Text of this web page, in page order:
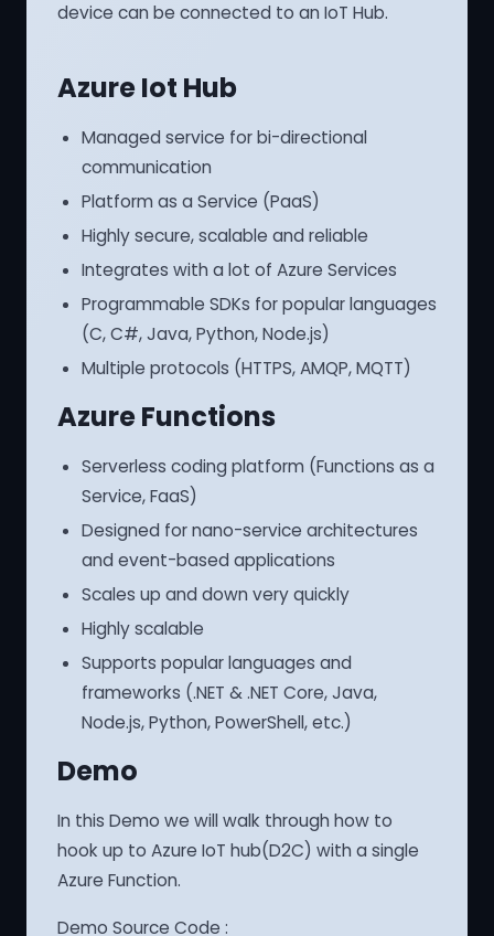
device can be connected to an IoT Hub.
Azure Iot Hub
Managed service for bi-directional
communication
Platform as a Service (PaaS)
Highly secure, scalable and reliable
Integrates with a lot of Azure Services
Programmable SDKs for popular languages
(C, C#, Java, Python, Node.js)
Multiple protocols (HTTPS, AMQP, MQTT)
Azure Functions
Serverless coding platform (Functions as a
Service, FaaS)
Designed for nano-service architectures
and event-based applications
Scales up and down very quickly
Highly scalable
Supports popular languages and
frameworks (.NET & .NET Core, Java,
Node.js, Python, PowerShell, etc.)
Demo
In this Demo we will walk through how to
hook up to Azure IoT hub(D2C) with a single
Azure Function.
Demo Source Code :